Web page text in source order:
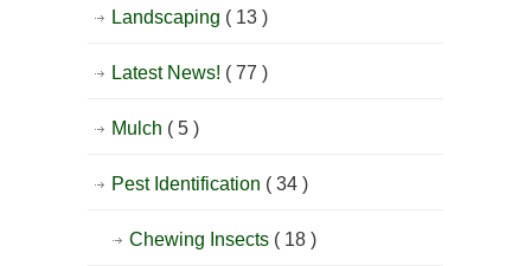
Landscaping ( 13 )
Latest News! ( 77 )
Mulch ( 5 )
Pest Identification ( 34 )
Chewing Insects ( 18 )